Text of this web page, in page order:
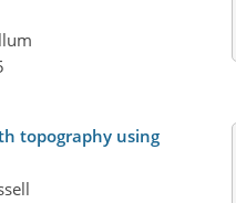
topography using